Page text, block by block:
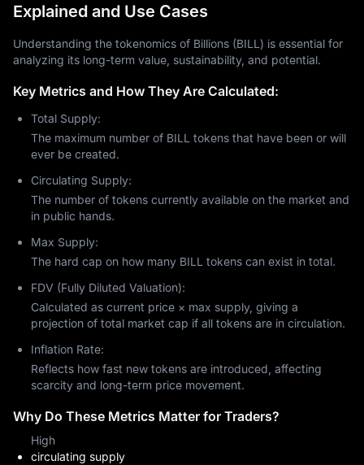
Explained and Use Cases
Understanding the tokenomics of Billions (BILL) is essential for
analyzing its long-term value, sustainability, and potential.
Key Metrics and How They Are Calculated:
Total Supply:
The maximum number of BILL tokens that have been or will
ever be created.
Circulating Supply:
The number of tokens currently available on the market and
in public hands.
Max Supply:
The hard cap on how many BILL tokens can exist in total.
FDV (Fully Diluted Valuation):
Calculated as current price × max supply, giving a
projection of total market cap if all tokens are in circulation.
Inflation Rate:
Reflects how fast new tokens are introduced, affecting
scarcity and long-term price movement.
Why Do These Metrics Matter for Traders?
High
circulating supply